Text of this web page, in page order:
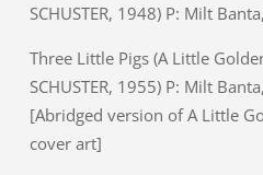
SCHUSTER, 1948) P: Milt
Three Little Pigs (A Little
SCHUSTER, 1955) P: Milt
[Abridged version of A Little
cover art]